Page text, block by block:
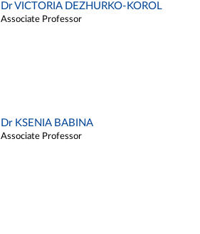
Dr VICTORIA DEZHURKO-KOROL
Associate Professor
Dr KSENIA BABINA
Associate Professor